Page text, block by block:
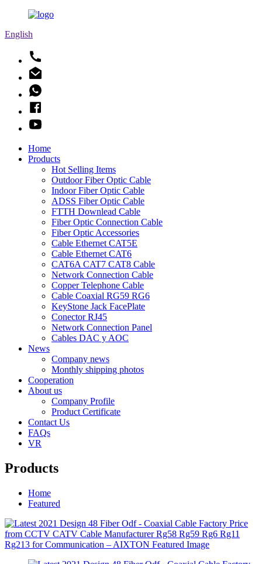
English
Home
Products
Hot Selling Items
Outdoor Fiber Optic Cable
Indoor Fiber Optic Cable
ADSS Fiber Optic Cable
FTTH Downlead Cable
Fiber Optic Connection Cable
Fiber Optic Accessories
Cable Ethernet CAT5E
Cable Ethernet CAT6
CAT6A CAT7 CAT8 Cable
Network Connection Cable
Copper Telephone Cable
Cable Coaxial RG59 RG6
KeyStone Jack FacePlate
Conector RJ45
Network Connection Panel
Cables DAC y AOC
News
Company news
Monthly shipping photos
Cooperation
About us
Company Profile
Product Certificate
Contact Us
FAQs
VR
Products
Home
Featured